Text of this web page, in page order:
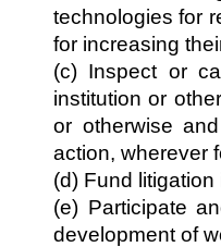
technologies for
for increasing
(c) Inspect or
institution or
or otherwise
action, wherever
(d) Fund
(e) Participate
development of